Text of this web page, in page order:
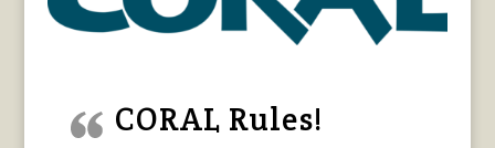
CORAL Rules!